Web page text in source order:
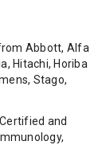
Abbott, Alfa
Hitachi, Horiba
Stago,
and